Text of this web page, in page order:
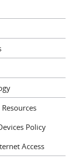
Policy
Access